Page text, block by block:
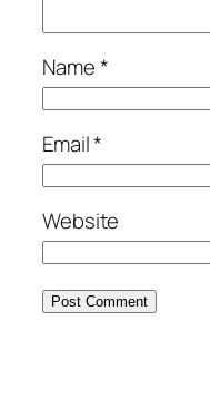
Name*
Email*
Website